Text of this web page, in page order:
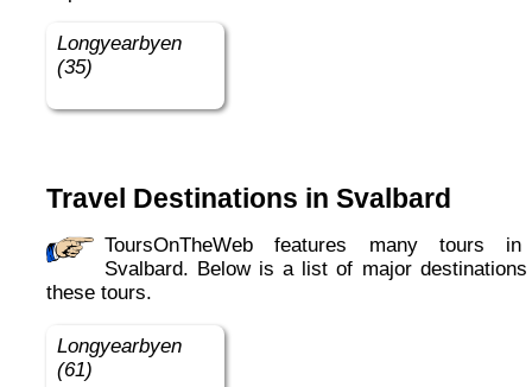
Longyearbyen
(35)
Travel Destinations in Svalbard
ToursOnTheWeb features many tours in in
Svalbard. Below is a list of major
these tours.
Longyearbyen
(61)